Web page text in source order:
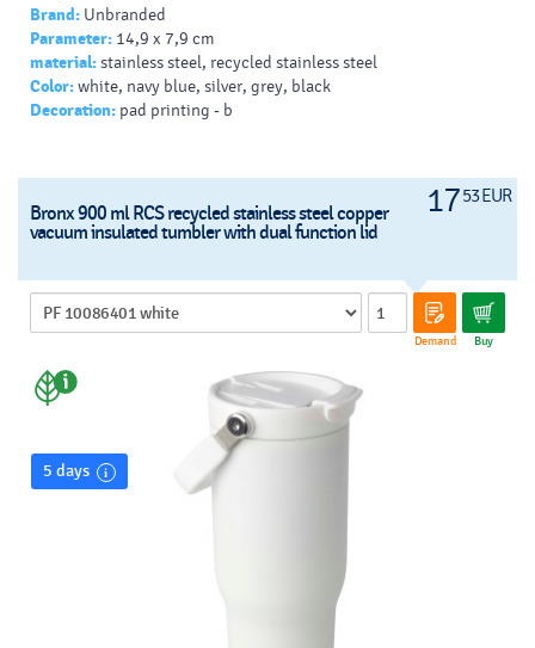
recycled cardboard gift box. Volume capacity: 350 ml.
Typy potlačí/dekor:: Screenround, 360 Laser engraving,
Padprint, Laser engraving
Farba HEX:c0c0c0
Brand: Unbranded
Parameter: 14,9 x 7,9 cm
material:stainless steel, recycled stainless steel
Color:white, navy blue, silver, grey, black
Decoration: pad printing - b
1753 EUR
Bronx 900 ml RCS recycled stainless steel copper
vacuum insulated tumbler with dual function lid
Demand Buy
5 days